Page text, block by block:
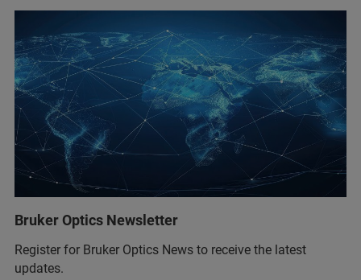
Bruker Optics Newsletter
Register for Bruker Optics News to receive the latest
updates.